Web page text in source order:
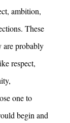
ambition,
These
are probably
respect,
one to
begin and